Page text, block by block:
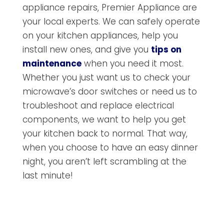
appliance repairs, Premier Appliance are
your local experts. We can safely operate
on your kitchen appliances, help you
install new ones, and give you tips on
maintenancewhen you need it most.
Whether you just want us to check your
microwave’s door switches or need us to
troubleshoot and replace electrical
components, we want to help you get
your kitchen back to normal. That way,
when you choose to have an easy dinner
night, you aren’t left scrambling at the
last minute!